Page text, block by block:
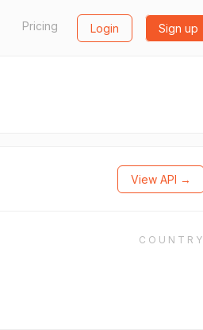
Pricing Login Sign up
View API →
COUNTRY